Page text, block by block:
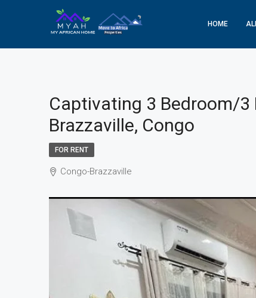
HOME
Captivating 3 Bedroom/
Brazzaville, Congo
FOR RENT
Congo-Brazzaville